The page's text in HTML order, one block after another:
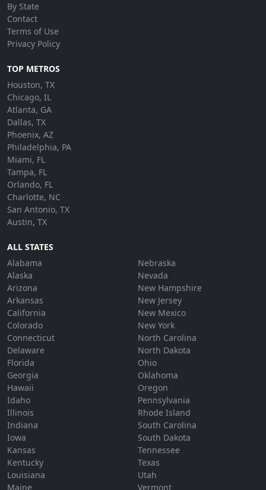
By State
Contact
Terms of Use
Privacy Policy
TOP METROS
Houston, TX
Chicago, IL
Atlanta, GA
Dallas, TX
Phoenix, AZ
Philadelphia, PA
Miami, FL
Tampa, FL
Orlando, FL
Charlotte, NC
San Antonio, TX
Austin, TX
ALL STATES
Alabama
Alaska
Arizona
Arkansas
California
Colorado
Connecticut
Delaware
Florida
Georgia
Hawaii
Idaho
Illinois
Indiana
Iowa
Kansas
Kentucky
Louisiana
Maine
Nebraska
Nevada
New Hampshire
New Jersey
New Mexico
New York
North Carolina
North Dakota
Ohio
Oklahoma
Oregon
Pennsylvania
Rhode Island
South Carolina
South Dakota
Tennessee
Texas
Utah
Vermont